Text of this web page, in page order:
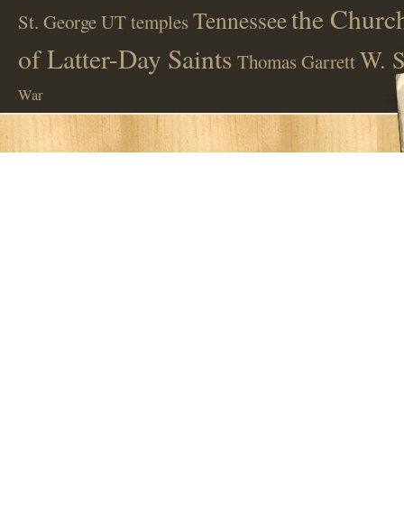
St. George UTtemplesTennesseethe
of Latter-Day Saints Thomas GarrettW.
War